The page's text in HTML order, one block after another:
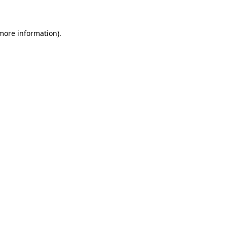
information).